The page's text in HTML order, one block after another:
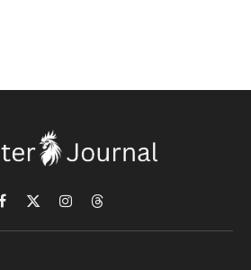
Facebook
X
(Twitter)
InstagramThreads